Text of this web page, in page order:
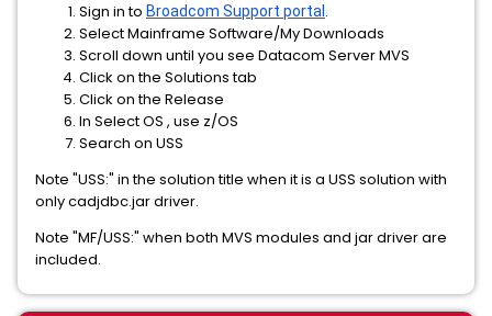
Sign in to Broadcom Support portal
Select Mainframe Software/My Downloads
Scroll down until you see Datacom Server MVS
Click on the Solutions tab
Click on the Release
In Select OS , use z/OS
Search on USS
Note "USS:" in the solution title when it is a USS solution with
only cadjdbc.jar driver.
Note "MF/USS:" when both MVS modules and jar driver are
included.